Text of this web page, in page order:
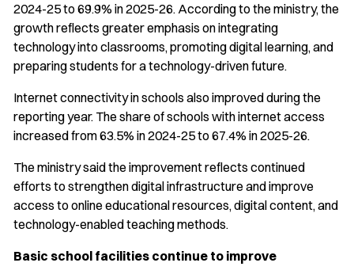
2024-25 to 69.9% in 2025-26. According to the ministry, the
growth reflects greater emphasis on integrating
technology into classrooms, promoting digital learning, and
preparing students for a technology-driven future.
Internet connectivity in schools also improved during the
reporting year. The share of schools with internet access
increased from 63.5% in 2024-25 to 67.4% in 2025-26.
The ministry said the improvement reflects continued
efforts to strengthen digital infrastructure and improve
access to online educational resources, digital content, and
technology-enabled teaching methods.
Basic school facilities continue to improve